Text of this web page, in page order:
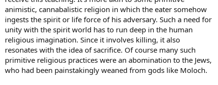
animistic, cannabalistic religion in which the eater somehow
ingests the spirit or life force of his adversary. Such a need for
unity with the spirit world has to run deep in the human
religious imagination. Since it involves killing, it also
resonates with the idea of sacrifice. Of course many such
primitive religious practices were an abomination to the Jews,
who had been painstakingly weaned from gods like Moloch.